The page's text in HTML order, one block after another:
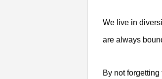
We live in
are always
By not